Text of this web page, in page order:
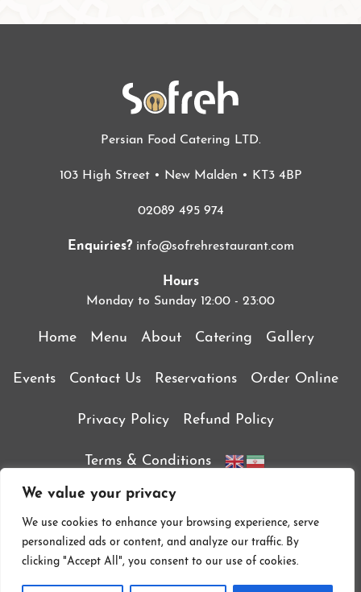
We value your privacy
We use cookies to enhance your browsing experience, serve
personalized ads or content, and analyze our traffic. By
clicking "Accept All", you consent to our use of cookies.
Persian Food Catering LTD.
103 High Street • New Malden • KT3 4BP
02089 495 974
Enquiries?info@sofrehrestaurant.com
Hours
Monday to Sunday 12:00 - 23:00
Home Menu About Catering Gallery
Events Contact Us Reservations Order Online
Privacy Policy Refund Policy
Terms & Conditions